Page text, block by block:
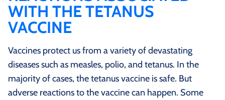
WITH THE TETANUS
VACCINE
Vaccines protect us from a variety of devastating
diseases such as measles, polio, and tetanus. In the
majority of cases, the tetanus vaccine is safe. But
adverse reactions to the vaccine can happen. Some